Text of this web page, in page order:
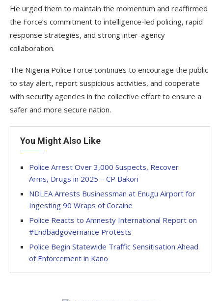
He urged them to maintain the momentum and reaffirmed
the Force’s commitment to intelligence-led policing, rapid
response strategies, and strong inter-agency
collaboration.
The Nigeria Police Force continues to encourage the public
to stay alert, report suspicious activities, and cooperate
with security agencies in the collective effort to ensure a
safer and more secure nation.
You Might Also Like
Police Arrest Over 3,000 Suspects, Recover
Arms, Drugs in 2025 – CP Bakori
NDLEA Arrests Businessman at Enugu Airport for
Ingesting 90 Wraps of Cocaine
Police Reacts to Amnesty International Report on
#Endbadgovernance Protests
Police Begin Statewide Traffic Sensitisation Ahead
of Enforcement in Kano